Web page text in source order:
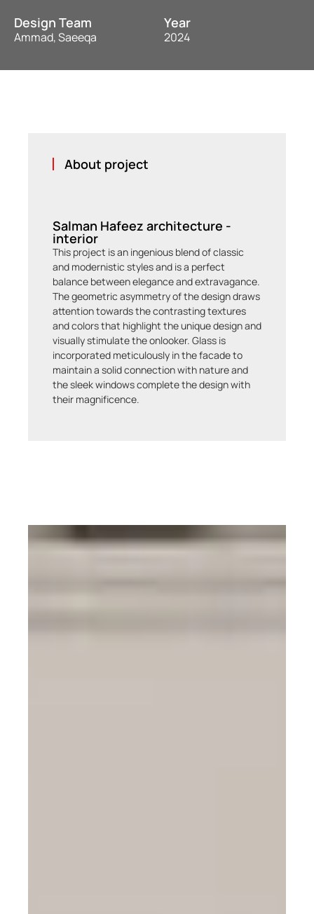
Design Team
Ammad, Saeeqa
Year
2024
About project
Salman Hafeez architecture -
interior
This project is an ingenious blend of classic
and modernistic styles and is a perfect
balance between elegance and extravagance.
The geometric asymmetry of the design draws
attention towards the contrasting textures
and colors that highlight the unique design and
visually stimulate the onlooker. Glass is
incorporated meticulously in the facade to
maintain a solid connection with nature and
the sleek windows complete the design with
their magnificence.